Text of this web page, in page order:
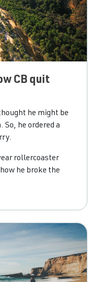
CB quit
he might be
So, he ordered a
rollercoaster
he broke the